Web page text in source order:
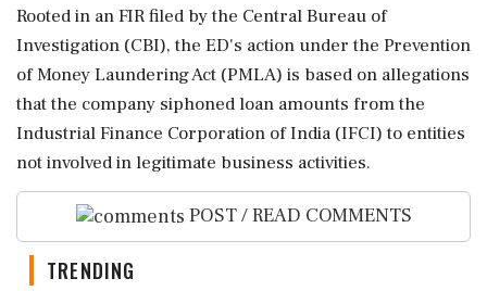
Rooted in an FIR filed by the Central Bureau of
Investigation (CBI), the ED's action under the Prevention
of Money Laundering Act (PMLA) is based on allegations
that the company siphoned loan amounts from the
Industrial Finance Corporation of India (IFCI) to entities
not involved in legitimate business activities.
POST / READ COMMENTS
TRENDING